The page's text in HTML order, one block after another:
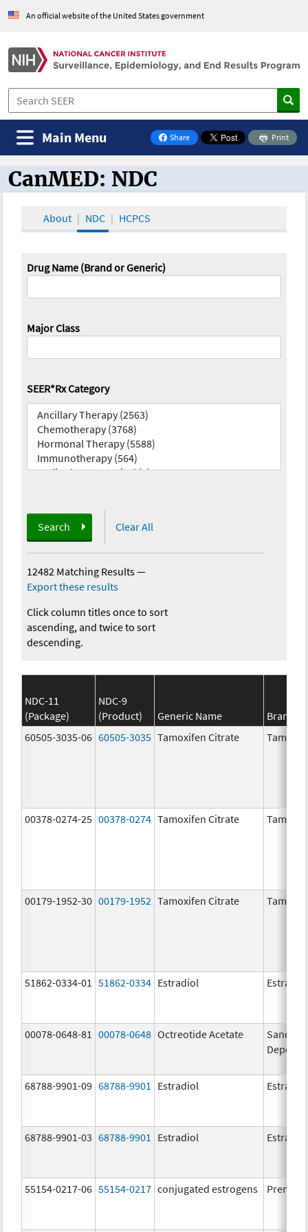
An official website of the United States government
Share
on Facebook
Print
Main Menu
CanMED and the Oncology Toolbox
CanMED: NDC
About NDC HCPCS
Drug Name (Brand or Generic)
Major Class
SEER*Rx Category
Search Clear All
12482 Matching Results—
Export these results
Click column titles once to sort
ascending, and twice to sort
descending.
NDC-11
(Package)
NDC-9
(Product)
Generic Name
Brand
60505-3035-06 60505-3035 Tamoxifen Citrate
00378-0274-25 00378-0274 Tamoxifen Citrate
00179-1952-30 00179-1952 Tamoxifen Citrate
51862-0334-01 51862-0334 Estradiol Estradiol
00078-0648-81 00078-0648 Octreotide Acetate
Depot
68788-9901-09 68788-9901 Estradiol Estradiol
68788-9901-03 68788-9901 Estradiol Estradiol
55154-0217-06 55154-0217 conjugated estrogens